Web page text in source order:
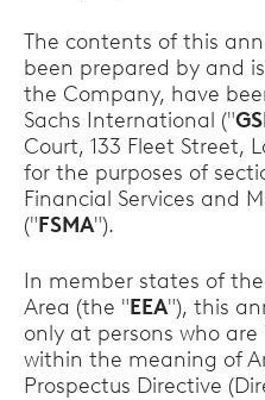
The contents of this
been prepared by and
the Company, have
Sachs International ("
Court, 133 Fleet Street,
for the purposes of
Financial Services and
("FSMA").
In member states of
Area (the "EEA"), this
only at persons who
within the meaning of
Prospectus Directive